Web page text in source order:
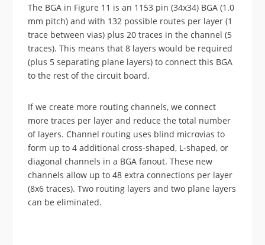
The BGA in Figure 11 is an 1153 pin (34x34) BGA (1.0
mm pitch) and with 132 possible routes per layer (1
trace between vias) plus 20 traces in the channel (5
traces). This means that 8 layers would be required
(plus 5 separating plane layers) to connect this BGA
to the rest of the circuit board.
If we create more routing channels, we connect
more traces per layer and reduce the total number
of layers. Channel routing uses blind microvias to
form up to 4 additional cross-shaped, L-shaped, or
diagonal channels in a BGA fanout. These new
channels allow up to 48 extra connections per layer
(8x6 traces). Two routing layers and two plane layers
can be eliminated.